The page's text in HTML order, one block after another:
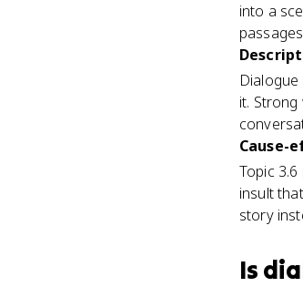
into a
Dialogue
it.
Cause-
Topic
insult
story
Is